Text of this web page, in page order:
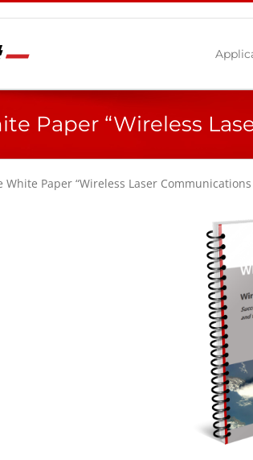
Paper “Wireless
Paper “Wireless Laser Communications